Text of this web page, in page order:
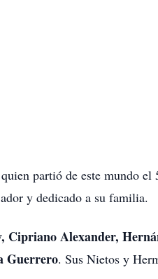
partió de este mundo el
y dedicado a su familia.
Cipriano Alexander,
Guerrero. Sus Nietos y